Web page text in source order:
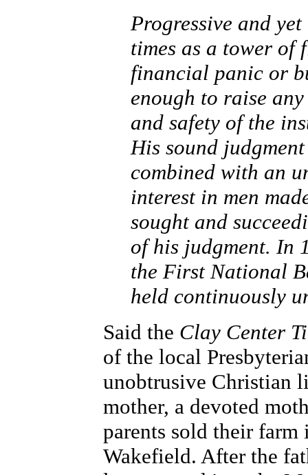
Progressive and
times as a tower of
financial panic or
enough to raise
and safety of the
His sound
combined with an
interest in men
sought and
of his judgment. In
the First National
held continuously
Said the Clay Center
of the local
unobtrusive Christian
mother, a devoted
parents sold their farm
Wakefield. After the